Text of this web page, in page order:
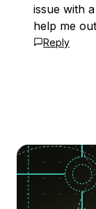
issue with
help me
Reply